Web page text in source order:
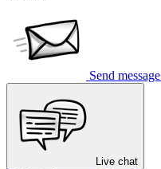
Send message
Live chat